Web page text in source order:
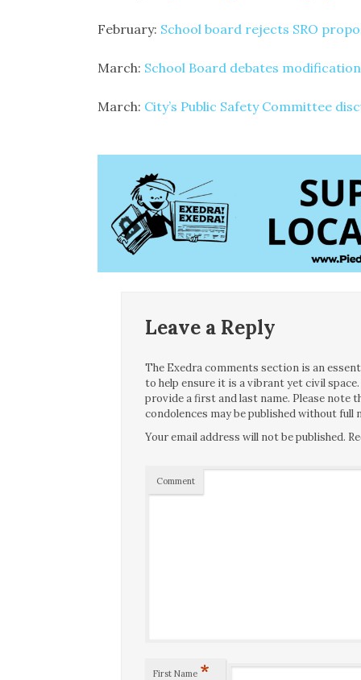
February: School board rejects SRO
March: School Board debates
March: City’s Public Safety Committee
Leave a Reply
The Exedra comments section is an
to help ensure it is a vibrant yet civil
provide a first and last name. Please
condolences may be published without full
Your email address will not be published.
Comment
First Name *